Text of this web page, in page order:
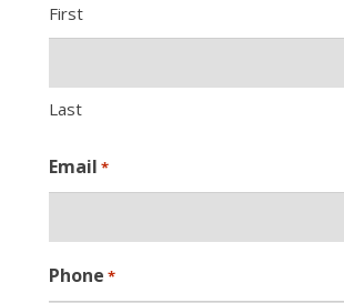
First
Last
Email *
Phone *